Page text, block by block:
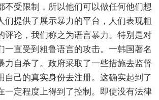
不受限制，所以他们可以做任何他们想
们提供了展示暴力的平台，人们表现粗
评论，我们称之为语言暴力。特别是对
一直受到粗鲁语言的攻击。一韩国著名
力自杀了。政府采取了一些措施去监督
自己的真实身份去注册。这确实起到了
一定程度上得到了控制。即使没有法律